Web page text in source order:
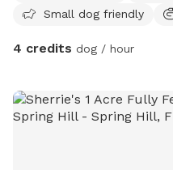
Small dog friendly
4 credits dog / hour